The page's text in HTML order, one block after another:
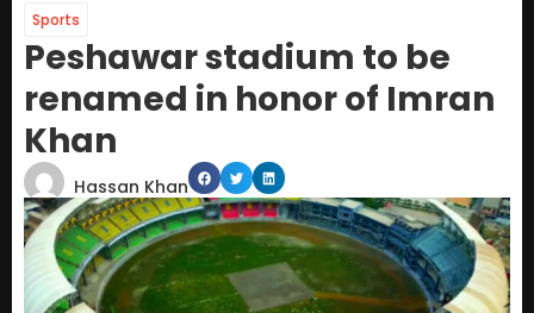
Sports
Peshawar stadium to be
renamed in honor of Imran
Khan
Hassan Khan